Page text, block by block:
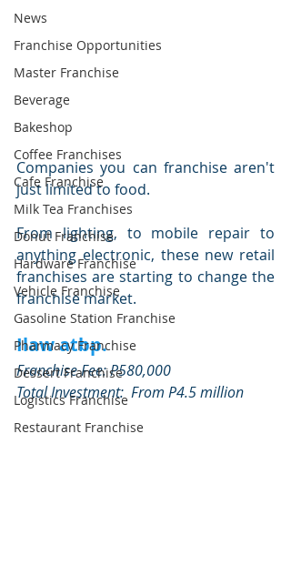
News
Franchise Opportunities
Master Franchise
Beverage
Bakeshop
Coffee Franchises
Cafe Franchise
Milk Tea Franchises
Donut Franchise
Hardware Franchise
Vehicle Franchise
Gasoline Station Franchise
Pharmacy Franchise
Dessert Franchise
Logistics Franchise
Restaurant Franchise
Companies you can franchise aren't
just limited to food.
From lighting, to mobile repair to
anything electronic, these new retail
franchises are starting to change the
franchise market.
Ilaw atbp.
Franchise Fee: P580,000
Total Investment:  From P4.5 million